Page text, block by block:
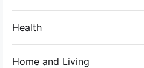
Health
Home and Living